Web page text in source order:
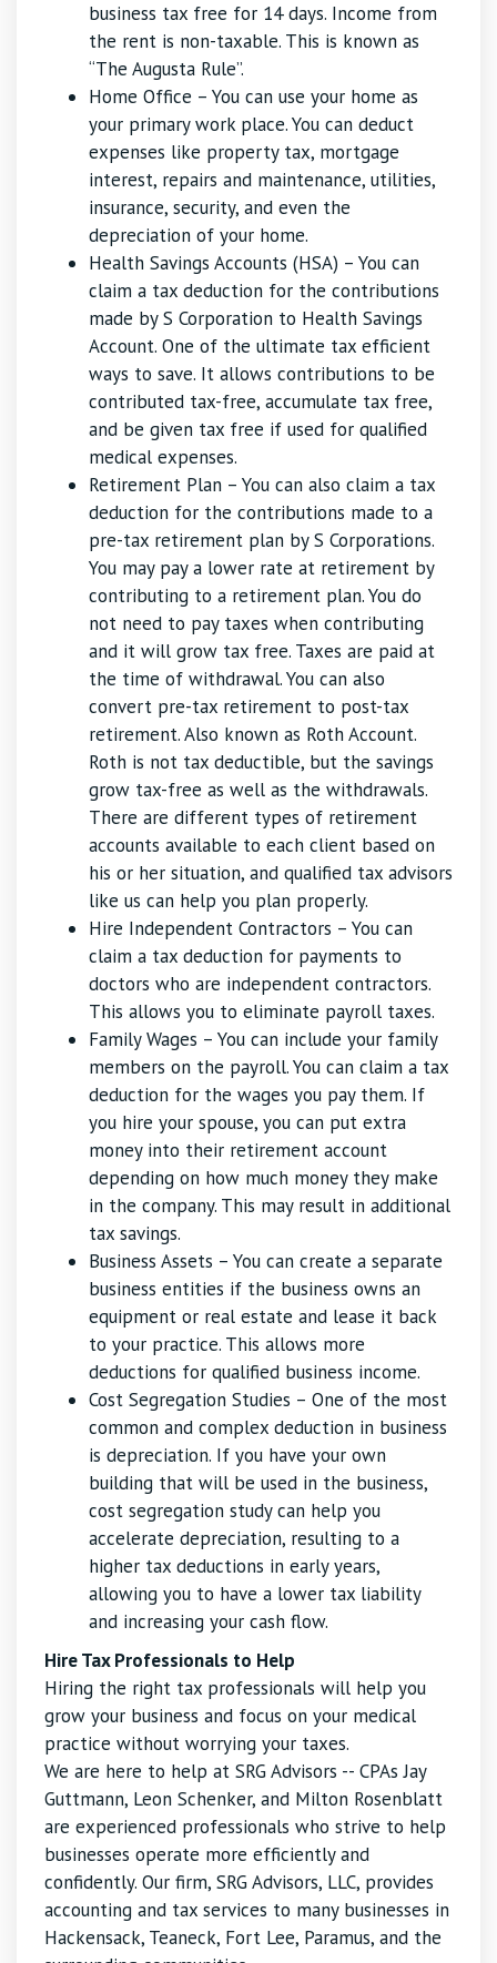
business tax free for 14 days. Income from
the rent is non-taxable. This is known as
“The Augusta Rule”.
Home Office – You can use your home as
your primary work place. You can deduct
expenses like property tax, mortgage
interest, repairs and maintenance, utilities,
insurance, security, and even the
depreciation of your home.
Health Savings Accounts (HSA) – You can
claim a tax deduction for the contributions
made by S Corporation to Health Savings
Account. One of the ultimate tax efficient
ways to save. It allows contributions to be
contributed tax-free, accumulate tax free,
and be given tax free if used for qualified
medical expenses.
Retirement Plan – You can also claim a tax
deduction for the contributions made to a
pre-tax retirement plan by S Corporations.
You may pay a lower rate at retirement by
contributing to a retirement plan. You do
not need to pay taxes when contributing
and it will grow tax free. Taxes are paid at
the time of withdrawal. You can also
convert pre-tax retirement to post-tax
retirement. Also known as Roth Account.
Roth is not tax deductible, but the savings
grow tax-free as well as the withdrawals.
There are different types of retirement
accounts available to each client based on
his or her situation, and qualified tax advisors
like us can help you plan properly.
Hire Independent Contractors – You can
claim a tax deduction for payments to
doctors who are independent contractors.
This allows you to eliminate payroll taxes.
Family Wages – You can include your family
members on the payroll. You can claim a tax
deduction for the wages you pay them. If
you hire your spouse, you can put extra
money into their retirement account
depending on how much money they make
in the company. This may result in additional
tax savings.
Business Assets – You can create a separate
business entities if the business owns an
equipment or real estate and lease it back
to your practice. This allows more
deductions for qualified business income.
Cost Segregation Studies – One of the most
common and complex deduction in business
is depreciation. If you have your own
building that will be used in the business,
cost segregation study can help you
accelerate depreciation, resulting to a
higher tax deductions in early years,
allowing you to have a lower tax liability
and increasing your cash flow.
Hire Tax Professionals to Help
Hiring the right tax professionals will help you
grow your business and focus on your medical
practice without worrying your taxes.
We are here to help at SRG Advisors -- CPAs Jay
Guttmann, Leon Schenker, and Milton Rosenblatt
are experienced professionals who strive to help
businesses operate more efficiently and
confidently. Our firm, SRG Advisors, LLC, provides
accounting and tax services to many businesses in
Hackensack, Teaneck, Fort Lee, Paramus, and the